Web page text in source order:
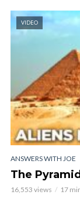
VIDEO
ANSWERS WITH JOE
The
16,553 views 17